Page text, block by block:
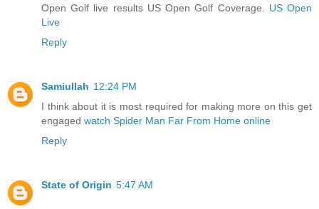
Open Golf live results US Open Golf Coverage. US Open
Live
Reply
Samiullah 12:24 PM
I think about it is most required for making more on this get
engaged watch Spider Man Far From Home online
Reply
State of Origin 5:47 AM